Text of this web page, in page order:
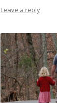
Leave a reply